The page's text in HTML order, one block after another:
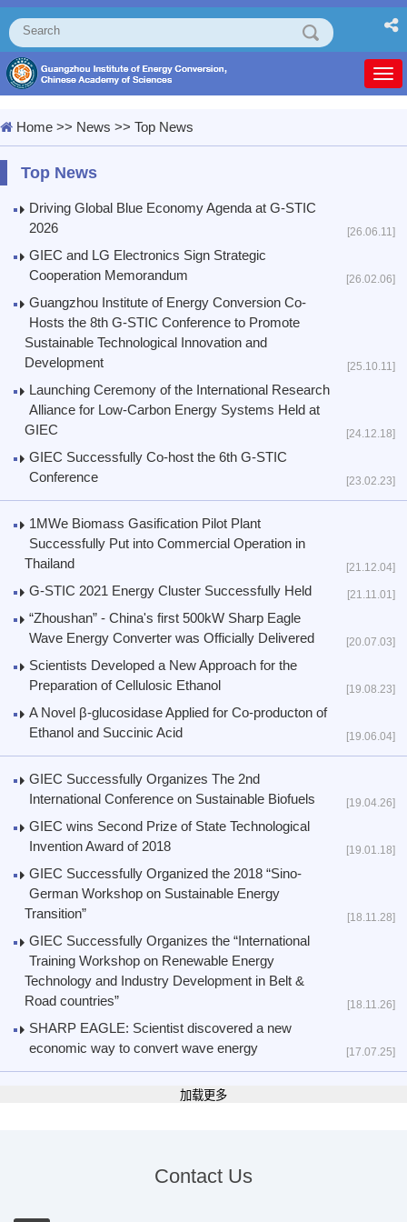
Home >> News >> Top News
Top News
[26.06.11]
Driving Global Blue Economy Agenda at G-STIC
2026
[26.02.06]
GIEC and LG Electronics Sign Strategic
Cooperation Memorandum
[25.10.11]
Guangzhou Institute of Energy Conversion Co-
Hosts the 8th G-STIC Conference to Promote
Sustainable Technological Innovation and
Development
[24.12.18]
Launching Ceremony of the International Research
Alliance for Low-Carbon Energy Systems Held at
GIEC
[23.02.23]
GIEC Successfully Co-host the 6th G-STIC
Conference
[21.12.04]
1MWe Biomass Gasification Pilot Plant
Successfully Put into Commercial Operation in
Thailand
[21.11.01]
G-STIC 2021 Energy Cluster Successfully Held
[20.07.03]
“Zhoushan” - China's first 500kW Sharp Eagle
Wave Energy Converter was Officially Delivered
[19.08.23]
Scientists Developed a New Approach for the
Preparation of Cellulosic Ethanol
[19.06.04]
A Novel β-glucosidase Applied for Co-producton of
Ethanol and Succinic Acid
[19.04.26]
GIEC Successfully Organizes The 2nd
International Conference on Sustainable Biofuels
[19.01.18]
GIEC wins Second Prize of State Technological
Invention Award of 2018
[18.11.28]
GIEC Successfully Organized the 2018 “Sino-
German Workshop on Sustainable Energy
Transition”
[18.11.26]
GIEC Successfully Organizes the “International
Training Workshop on Renewable Energy
Technology and Industry Development in Belt &
Road countries”
[17.07.25]
SHARP EAGLE: Scientist discovered a new
economic way to convert wave energy
加载更多
Contact Us